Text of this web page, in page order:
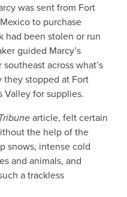
was sent from Fort
to purchase
had been stolen or run
guided Marcy’s
across what’s
they stopped at Fort
Valley for supplies.
article, felt certain
the help of the
snows, intense cold
and animals, and
a trackless